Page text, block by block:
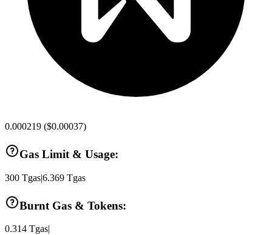
0.000219 ($0.00037)
Gas Limit & Usage:
300 Tgas|6.369 Tgas
Burnt Gas & Tokens:
0.314 Tgas|